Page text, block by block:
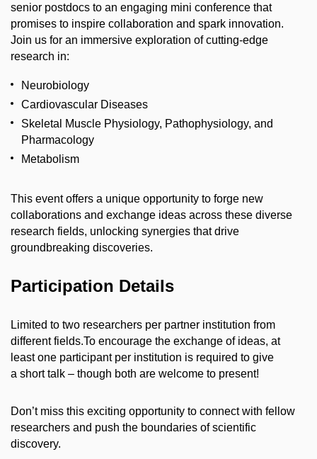
senior postdocs to an engaging mini conference that
promises to inspire collaboration and spark innovation.
Join us for an immersive exploration of cutting-edge
research in:
Neurobiology
Cardiovascular Diseases
Skeletal Muscle Physiology, Pathophysiology, and
Pharmacology
Metabolism
This event offers a unique opportunity to forge new
collaborations and exchange ideas across these diverse
research fields, unlocking synergies that drive
groundbreaking discoveries.
Participation Details
Limited to two researchers per partner institution from
different fields.To encourage the exchange of ideas, at
least one participant per institution is required to give
a short talk – though both are welcome to present!
Don’t miss this exciting opportunity to connect with fellow
researchers and push the boundaries of scientific
discovery.